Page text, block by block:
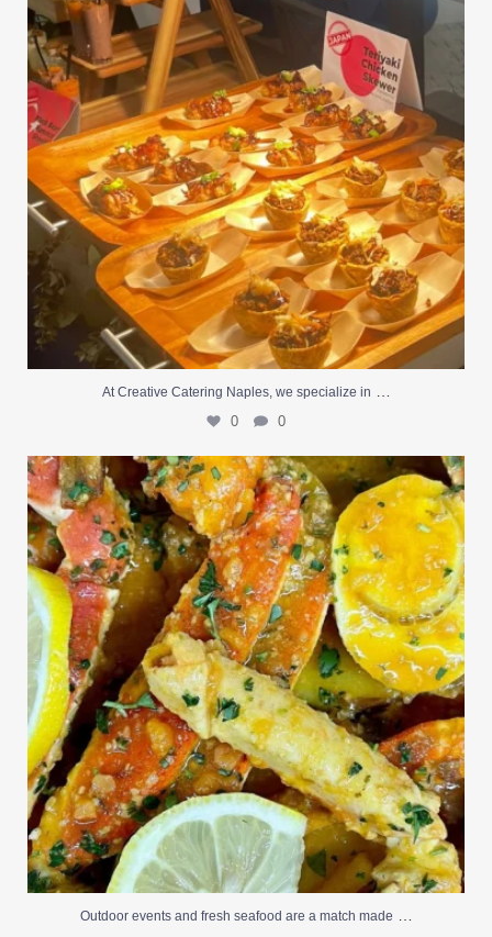
At Creative Catering Naples, we specialize in
0 0
Outdoor events and fresh seafood are a match made...
0 0
Outdoor events and fresh seafood are a match made